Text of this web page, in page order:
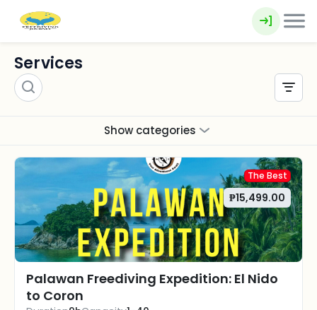
Services
Show categories
The Best
₱15,499.00
Palawan Freediving Expedition: El Nido
to Coron